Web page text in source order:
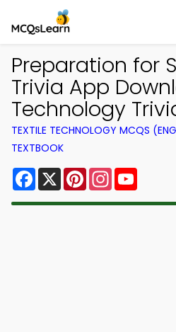
Preparation for
Trivia App
Technology
TEXTILE TECHNOLOGY MCQS
TEXTBOOK
Facebook
X PinterestInstagram